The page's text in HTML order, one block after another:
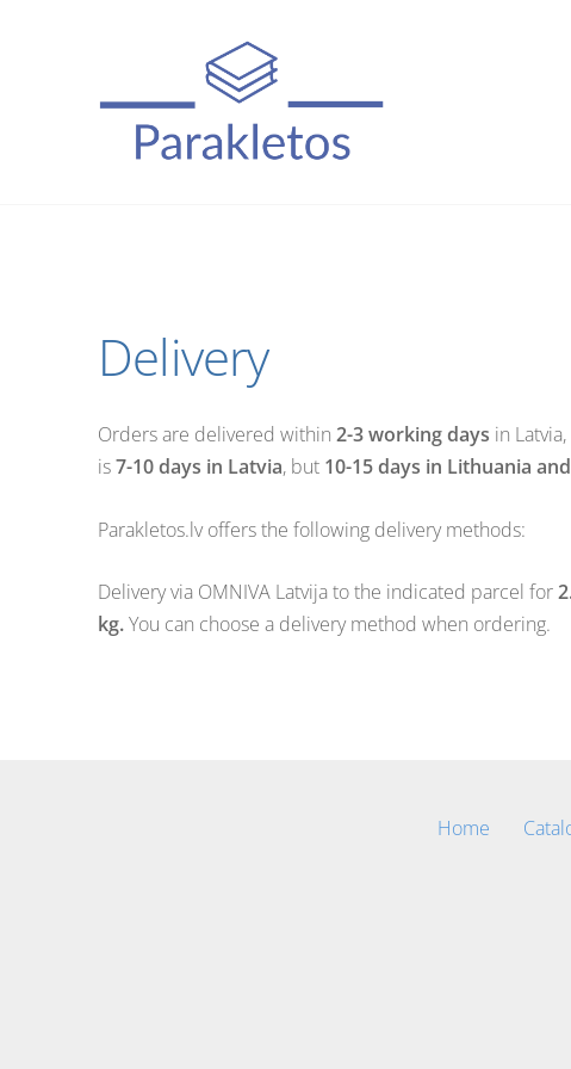
Delivery
Orders are delivered within 2-3 working days in
is7-10 days in Latvia, but 10-15 days in Lithuania
Parakletos.lv offers the following delivery methods:
Delivery via OMNIVA Latvija to the indicated parcel for
kg.You can choose a delivery method when ordering.
Home